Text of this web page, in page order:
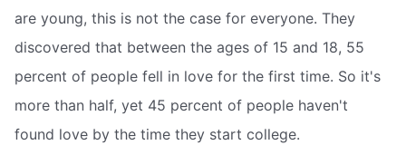
are young, this is not the case for everyone. They
discovered that between the ages of 15 and 18, 55
percent of people fell in love for the first time. So it's
more than half, yet 45 percent of people haven't
found love by the time they start college.